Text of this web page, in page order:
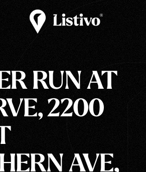
RUN AT
2200
AVE,